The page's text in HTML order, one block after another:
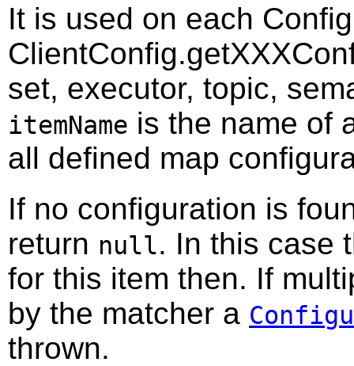
It is used on each
set, executor, topic,
itemName is the name of
all defined map
If no configuration is
return null. In this case
for this item then. If
by the matcher a
thrown.